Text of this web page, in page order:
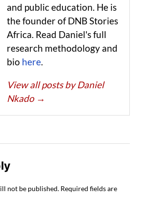
and public education. He is
the founder of DNB Stories
Africa. Read Daniel's full
research methodology and
bio here.
View all posts by Daniel
Nkado →
not be published. Required fields are